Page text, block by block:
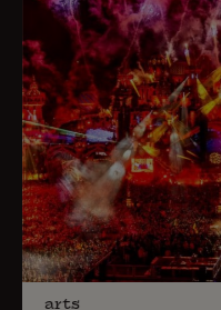
arts